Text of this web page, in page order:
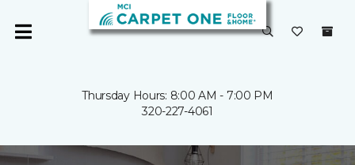
Thursday Hours: 8:00 AM - 7:00 PM
320-227-4061